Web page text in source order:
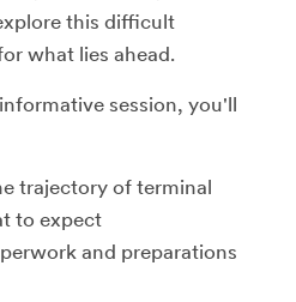
this difficult
what lies ahead.
session, you'll
trajectory of terminal
to expect
and preparations